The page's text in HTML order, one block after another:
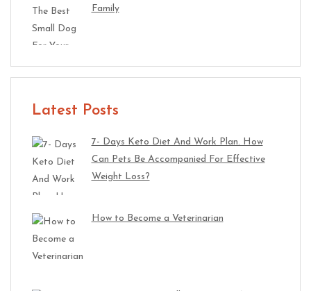
Family
Latest Posts
7- Days Keto Diet And Work Plan. How
Can Pets Be Accompanied For Effective
Weight Loss?
How to Become a Veterinarian